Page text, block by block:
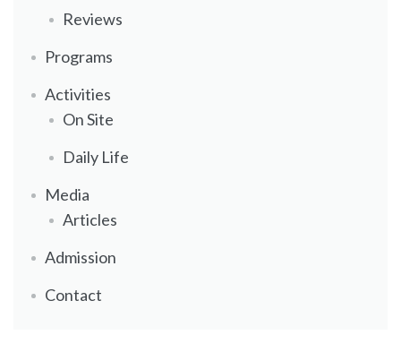
Reviews
Programs
Activities
On Site
Daily Life
Media
Articles
Admission
Contact